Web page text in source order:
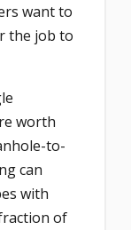
want to
the job to
worth
to-
can
with
of